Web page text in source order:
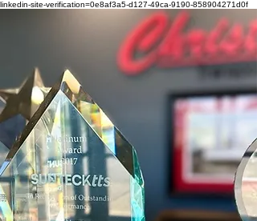
linkedin-site-verification=0e8af3a5-d127-49ca-9190-858904271d0f